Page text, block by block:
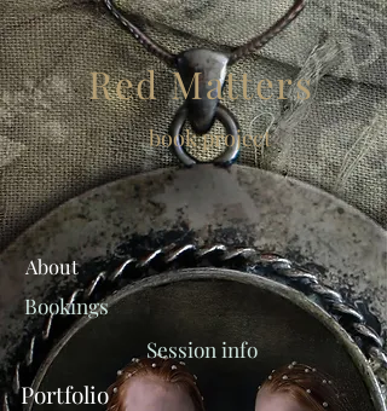
About
Portfolio
Bookings
Red Matters
book project
Session info